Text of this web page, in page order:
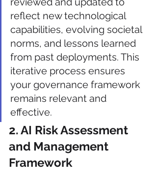
reflect new technological
capabilities, evolving societal
norms, and lessons learned
from past deployments. This
iterative process ensures
your governance framework
remains relevant and
effective.
2. AI Risk Assessment
and Management
Framework